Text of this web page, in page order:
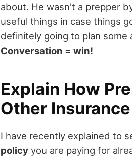
about. He wasn't a prepper
useful things in case things
definitely going to plan some
Conversation = win!
Explain How
Other
I have recently explained to
policy you are paying for